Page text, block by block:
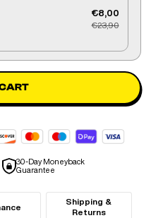
€8,00
€23,90
30-Day Moneyback
Guarantee
Shipping &
Returns